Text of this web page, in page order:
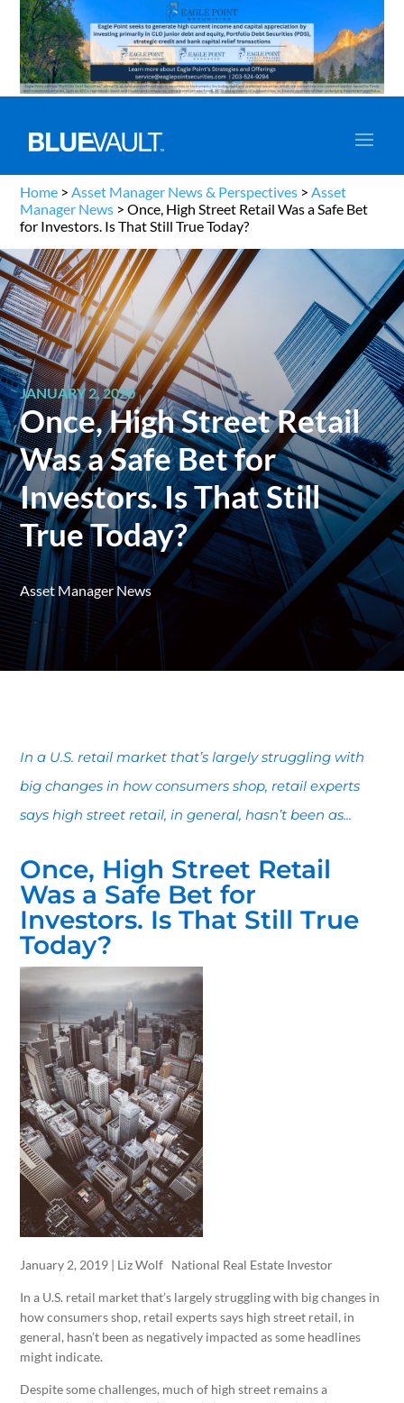
Home >Asset Manager News & Perspectives >Asset
Manager News >Once, High Street Retail Was a Safe Bet
for Investors. Is That Still True Today?
JANUARY 2, 2020
Once, High Street Retail
Was a Safe Bet for
Investors. Is That Still
True Today?
Asset Manager News
In a U.S. retail market that’s largely struggling with
big changes in how consumers shop, retail experts
says high street retail, in general, hasn’t been as...
Once, High Street Retail
Was a Safe Bet for
Investors. Is That Still True
Today?
January 2, 2019 | Liz Wolf National Real Estate Investor
In a U.S. retail market that’s largely struggling with big changes in
how consumers shop, retail experts says high street retail, in
general, hasn’t been as negatively impacted as some headlines
might indicate.
Despite some challenges, much of high street remains a